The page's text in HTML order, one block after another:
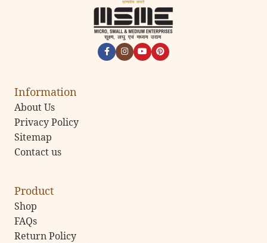
Information
About Us
Privacy Policy
Sitemap
Contact us
Product
Shop
FAQs
Return Policy